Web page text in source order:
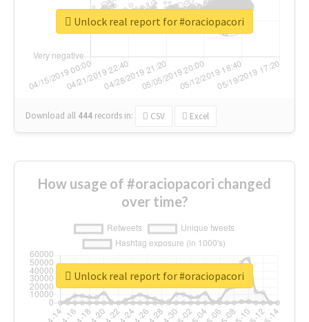
Download all 444 records in: CSV Excel
Unlock real report for #oraciopacori
How usage of #oraciopacori changed
over time?
Unlock real report for #oraciopacori